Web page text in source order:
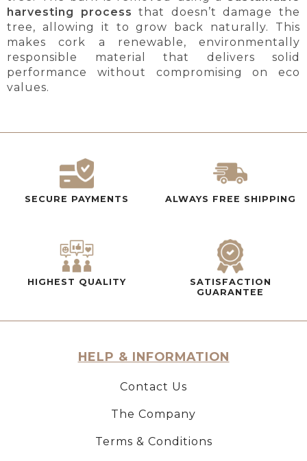
harvesting process that doesn’t damage the
tree, allowing it to grow back naturally. This
makes cork a renewable, environmentally
responsible material that delivers solid
performance without compromising on eco
values.
SECURE PAYMENTS ALWAYS FREE SHIPPING
HIGHEST QUALITY
SATISFACTION
GUARANTEE
HELP & INFORMATION
Contact Us
The Company
Terms & Conditions